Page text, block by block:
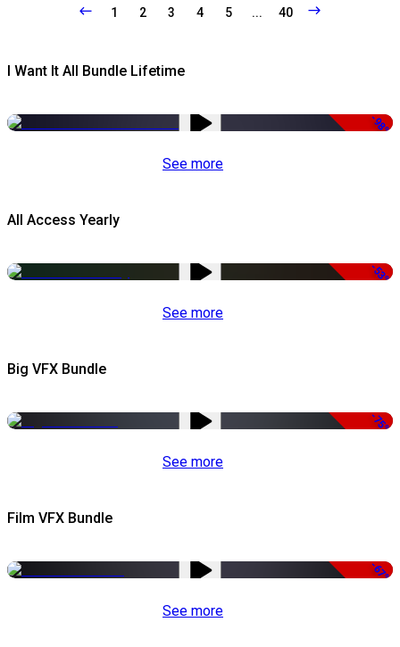
1 2 3 4 5 ... 40
I Want It All Bundle Lifetime
-98%
See more
All Access Yearly
-53%
See more
Big VFX Bundle
-75%
See more
Film VFX Bundle
-67%
See more